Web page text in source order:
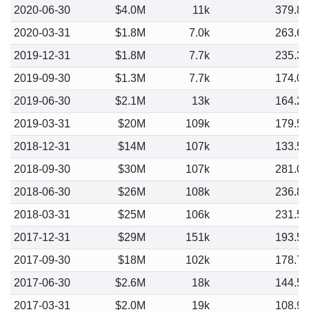
2020-06-30
$4.0M 11k
379.86
2020-03-31
$1.8M 7.0k
263.66
2019-12-31
$1.8M 7.7k
235.34
2019-09-30
$1.3M 7.7k
174.02
2019-06-30
$2.1M 13k
164.20
2019-03-31
$20M 109k
179.56
2018-12-31
$14M 107k
133.50
2018-09-30
$30M 107k
281.02
2018-06-30
$26M 108k
236.89
2018-03-31
$25M 106k
231.59
2017-12-31
$29M 151k
193.50
2017-09-30
$18M 102k
178.77
2017-06-30
$2.6M 18k
144.55
2017-03-31
$2.0M 19k
108.94